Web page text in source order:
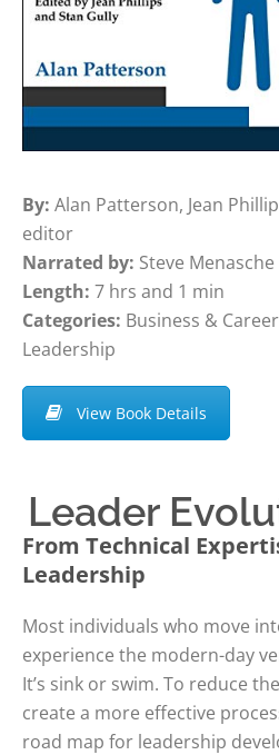
By: Alan Patterson, Jean
editor
Narrated by: Steve Menasche
Length: 7 hrs and 1 min
Categories: Business &
Leadership
View Book Details
Leader
From Technical
Leadership
Most individuals who move
experience the modern-day
It’s sink or swim. To reduce
create a more effective
road map for leadership